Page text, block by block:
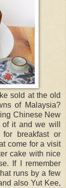
sold at the old
of Malaysia?
Chinese New
it and we will
breakfast or
come for a visit
cake with nice
If I remember
runs by a few
also Yut Kee,